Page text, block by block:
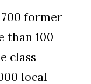
700 former
than 100
class
local